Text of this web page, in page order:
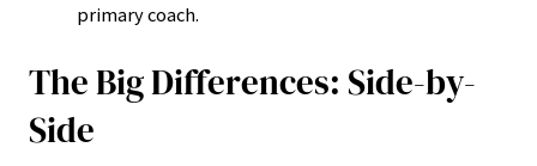
primary coach.
The Big Differences: Side-by-
Side